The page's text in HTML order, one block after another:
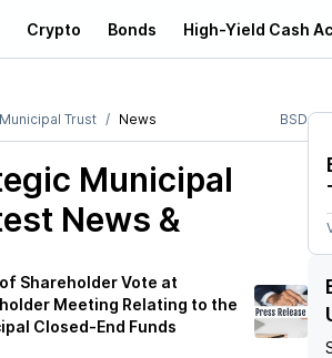
Crypto Bonds High-Yield Cash
Trust News BSD
Municipal
News &
Shareholder Vote at
Meeting Relating to the
Closed-End Funds